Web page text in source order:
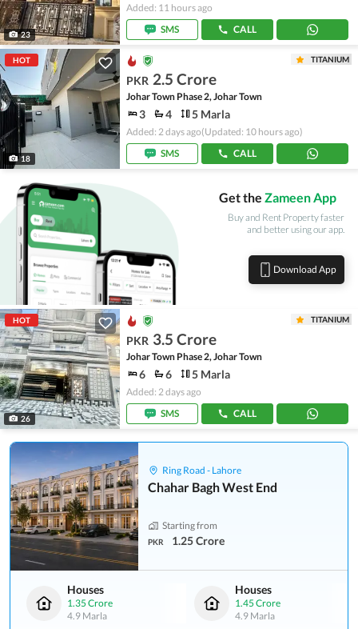
23
Added: 11 hours ago
SMS
CALL
HOT
18
TITANIUM
PKR 2.5 Crore
Johar Town Phase 2, Johar Town
3 4 5 Marla
Added: 2 days ago(Updated: 10 hours ago)
SMS
CALL
Get the Zameen App
Buy and Rent Property faster
and better using our app.
Download App
HOT
26
TITANIUM
PKR 3.5 Crore
Johar Town Phase 2, Johar Town
6 6 5 Marla
Added: 2 days ago
SMS
CALL
Ring Road - Lahore
Chahar Bagh West End
Starting from
PKR 1.25 Crore
Houses
1.35 Crore
4.9 Marla
Houses
1.45 Crore
4.9 Marla